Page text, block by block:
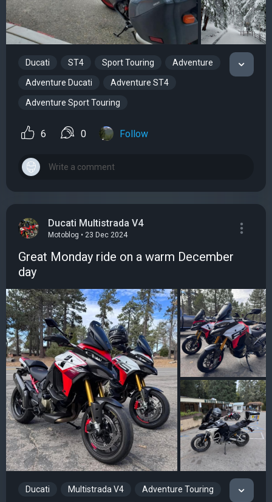
Ducati ST4 Sport Touring Adventure
Adventure Ducati Adventure ST4
Adventure Sport Touring
6 0 Follow
Ducati Multistrada V4
Motoblog • 23 Dec 2024
Great Monday ride on a warm December
day
Ducati Multistrada V4 Adventure Touring